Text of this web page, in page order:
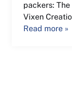
packers:
Vixen
Read more »